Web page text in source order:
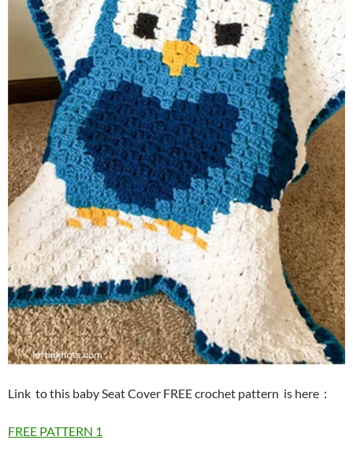
Link to this baby Seat Cover FREE crochet pattern is here ：
FREE PATTERN 1